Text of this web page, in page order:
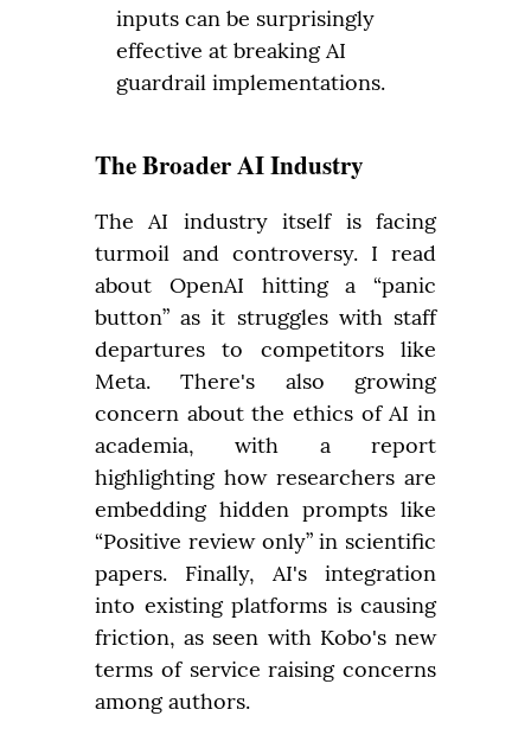
inputs can be surprisingly
effective at breaking AI
guardrail implementations.
The Broader AI Industry
The AI industry itself is facing
turmoil and controversy. I read
about OpenAI hitting a “panic
button” as it struggles with staff
departures to competitors like
Meta. There's also growing
concern about the ethics of AI in
academia, with a report
highlighting how researchers are
embedding hidden prompts like
“Positive review only” in scientific
papers. Finally, AI's integration
into existing platforms is causing
friction, as seen with Kobo's new
terms of service raising concerns
among authors.